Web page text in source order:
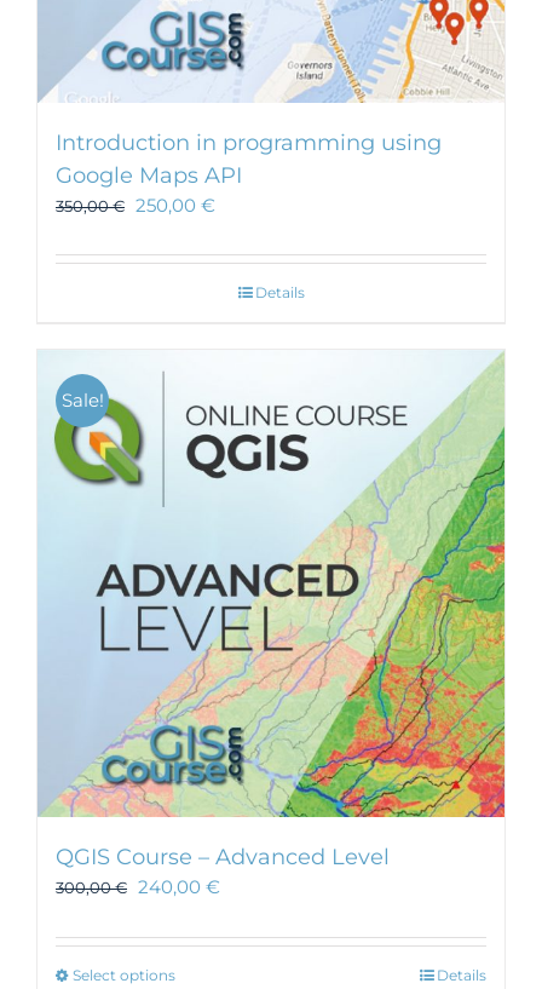
Introduction in programming using
Google Maps API
350,00€ 250,00 €
Details
Sale!
QGIS Course – Advanced Level
300,00€ 240,00 €
Select optionsThis
Details